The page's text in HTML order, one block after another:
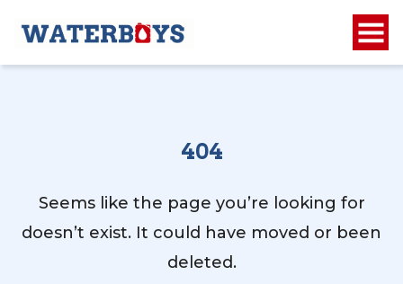
404
Seems like the page you’re looking for
doesn’t exist. It could have moved or been
deleted.